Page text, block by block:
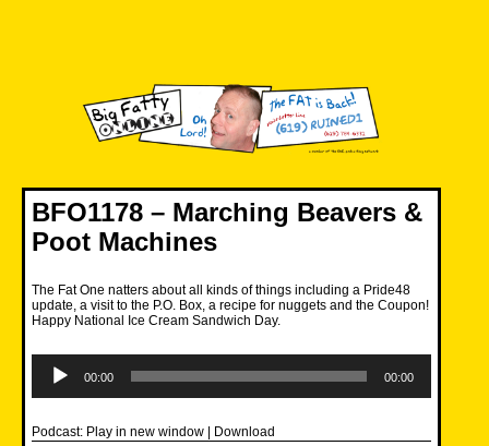
BFO1178 – Marching Beavers &
Poot Machines
The Fat One natters about all kinds of things including a Pride48
update, a visit to the P.O. Box, a recipe for nuggets and the Coupon!
Happy National Ice Cream Sandwich Day.
Player
00:00 00:00
Podcast: Play in new window | Download